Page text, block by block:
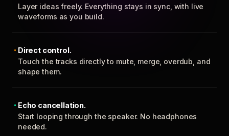
Layer ideas freely. Everything stays in sync, with live
waveforms as you build.
Direct control.
Touch the tracks directly to mute, merge, overdub, and
shape them.
Echo cancellation.
Start looping through the speaker. No headphones
needed.